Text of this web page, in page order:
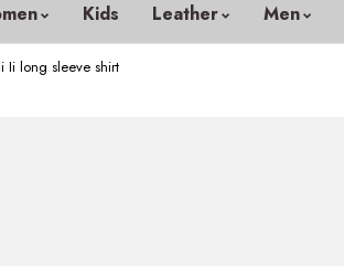
Kids Leather Men
Ii long sleeve shirt